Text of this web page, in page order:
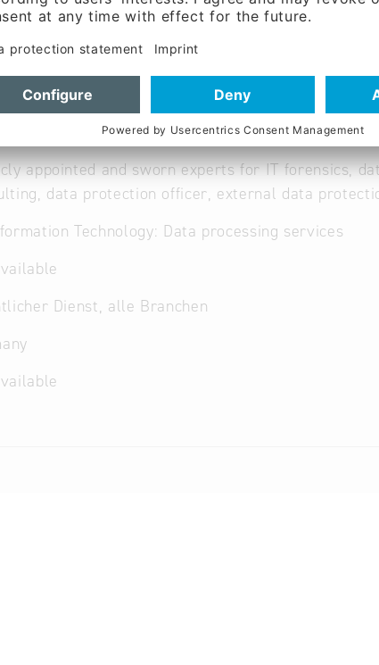
Andreas Bornhagen
appointed and sworn experts for IT forensics,
data protection officer, external data
Technology: Data processing services
Dienst, alle Branchen